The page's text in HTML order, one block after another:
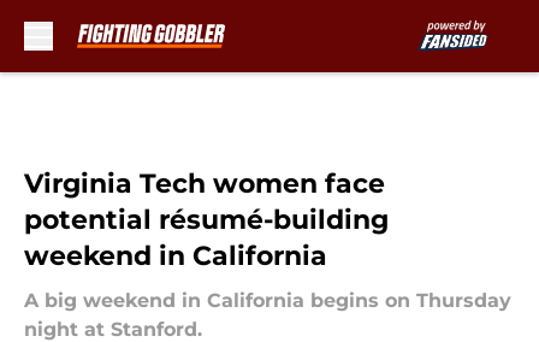
Virginia Tech women face
potential résumé-building
weekend in California
A big weekend in California begins on Thursday
night at Stanford.